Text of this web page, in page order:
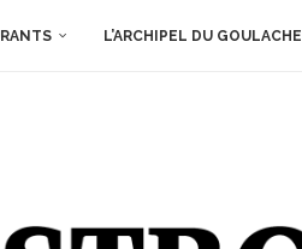
L’ARCHIPEL DU GOULACHE